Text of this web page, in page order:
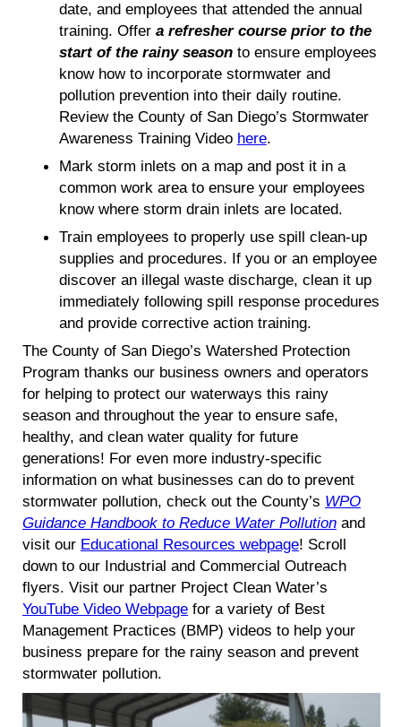
date, and employees that attended the annual
training. Offer a refresher course prior to the
start of the rainy seasonto ensure employees
know how to incorporate stormwater and
pollution prevention into their daily routine.
Review the County of San Diego’s Stormwater
Awareness Training Video here.
Mark storm inlets on a map and post it in a
common work area to ensure your employees
know where storm drain inlets are located.
Train employees to properly use spill clean-up
supplies and procedures. If you or an employee
discover an illegal waste discharge, clean it up
immediately following spill response procedures
and provide corrective action training.
The County of San Diego’s Watershed Protection
Program thanks our business owners and operators
for helping to protect our waterways this rainy
season and throughout the year to ensure safe,
healthy, and clean water quality for future
generations! For even more industry-specific
information on what businesses can do to prevent
stormwater pollution, check out the County’s WPO
Guidance Handbook to Reduce Water Pollution and
visit our Educational Resources webpage! Scroll
down to our Industrial and Commercial Outreach
flyers. Visit our partner Project Clean Water’s
YouTube Video Webpage for a variety of Best
Management Practices (BMP) videos to help your
business prepare for the rainy season and prevent
stormwater pollution.